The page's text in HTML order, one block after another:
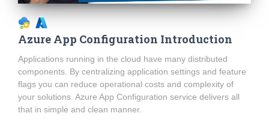
Azure App Configuration Introduction
Applications running in the cloud have many distributed
components. By centralizing application settings and feature
flags you can reduce operational costs and complexity of
your solutions. Azure App Configuration service delivers all
that in simple and clean manner.